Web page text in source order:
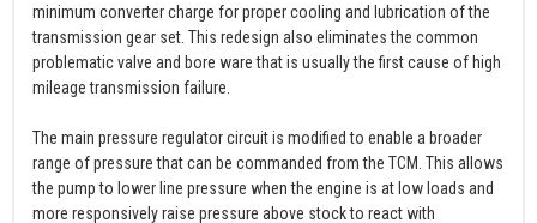
minimum converter charge for proper cooling and lubrication of the
transmission gear set. This redesign also eliminates the common
problematic valve and bore ware that is usually the first cause of high
mileage transmission failure.
The main pressure regulator circuit is modified to enable a broader
range of pressure that can be commanded from the TCM. This allows
the pump to lower line pressure when the engine is at low loads and
more responsively raise pressure above stock to react with